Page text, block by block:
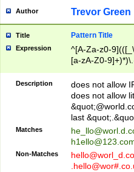
Author Trevor Green
Title Pattern Title
Expression
^[A-Za-z0-
[a-zA-Z0-
Description
does not allow
does not allow
last
Matches
Non-Matches